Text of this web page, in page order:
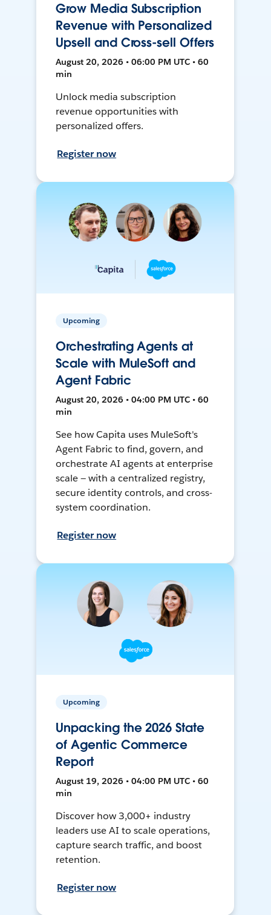
Grow Media Subscription
Revenue with Personalized
Upsell and Cross-sell Offers
August 20, 2026 • 06:00 PM UTC • 60
min
Unlock media subscription
revenue opportunities with
personalized offers.
Register now
Upcoming
Orchestrating Agents at
Scale with MuleSoft and
Agent Fabric
August 20, 2026 • 04:00 PM UTC • 60
min
See how Capita uses MuleSoft's
Agent Fabric to find, govern, and
orchestrate AI agents at enterprise
scale — with a centralized registry,
secure identity controls, and cross-
system coordination.
Register now
Upcoming
Unpacking the 2026 State
of Agentic Commerce
Report
August 19, 2026 • 04:00 PM UTC • 60
min
Discover how 3,000+ industry
leaders use AI to scale operations,
capture search traffic, and boost
retention.
Register now